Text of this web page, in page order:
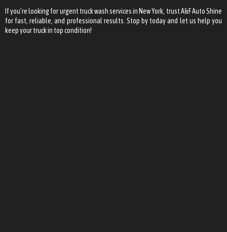
If you’re looking for urgent truck wash services in New York, trust A&F Auto Shine
for fast, reliable, and professional results. Stop by today and let us help you
keep your truck in top condition!